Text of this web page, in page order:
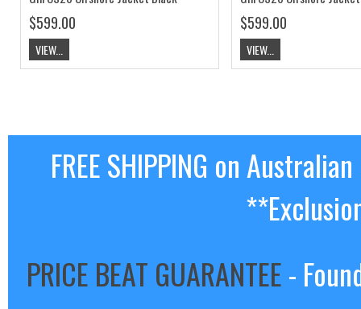
$599.00
VIEW...
$599.00
VIEW...
FREE SHIPPING on
PRICE BEAT GUARANTEE-